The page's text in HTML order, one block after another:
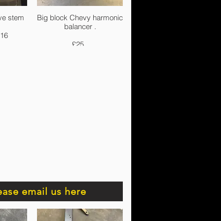
stem
Big block Chevy harmonic
balancer .
£25.
email us here